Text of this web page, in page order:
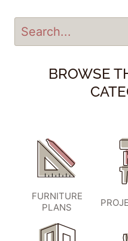
BROWSE
FURNITURE
PLANS